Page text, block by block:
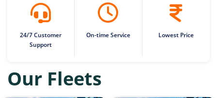
24/7 Customer
Support
On-time Service Lowest Price
Our Fleets